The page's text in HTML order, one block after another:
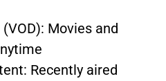
Movies and
Recently aired